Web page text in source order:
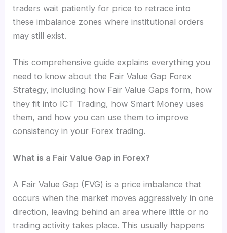
traders wait patiently for price to retrace into
these imbalance zones where institutional orders
may still exist.
This comprehensive guide explains everything you
need to know about the Fair Value Gap Forex
Strategy, including how Fair Value Gaps form, how
they fit into ICT Trading, how Smart Money uses
them, and how you can use them to improve
consistency in your Forex trading.
What is a Fair Value Gap in Forex?
A Fair Value Gap (FVG) is a price imbalance that
occurs when the market moves aggressively in one
direction, leaving behind an area where little or no
trading activity takes place. This usually happens